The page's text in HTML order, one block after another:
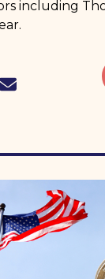
including